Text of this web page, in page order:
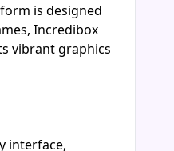
is designed
Incredibox
vibrant graphics
interface,